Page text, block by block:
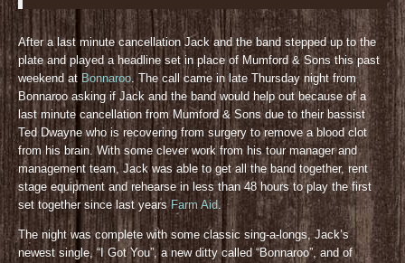
After a last minute cancellation Jack and the band stepped up to the
plate and played a headline set in place of Mumford & Sons this past
weekend at Bonnaroo. The call came in late Thursday night from
Bonnaroo asking if Jack and the band would help out because of a
last minute cancellation from Mumford & Sons due to their bassist
Ted Dwayne who is recovering from surgery to remove a blood clot
from his brain. With some clever work from his tour manager and
management team, Jack was able to get all the band together, rent
stage equipment and rehearse in less than 48 hours to play the first
set together since last years Farm Aid.
The night was complete with some classic sing-a-longs, Jack’s
newest single, “I Got You”, a new ditty called “Bonnaroo”, and of